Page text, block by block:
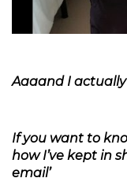
Aaaand I actually
If you want to
how I’ve kept in
email’